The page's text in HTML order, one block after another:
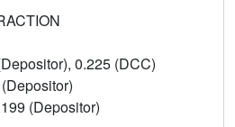
0.225 (DCC)
(Depositor)